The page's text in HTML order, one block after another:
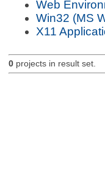
Web
Win32 (MS
X11
0projects in result set.